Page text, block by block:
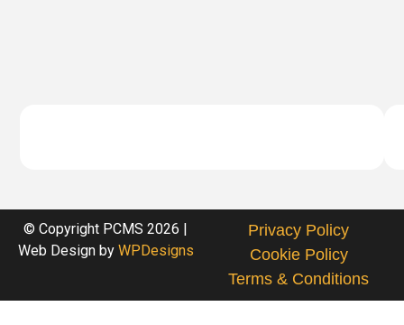
© Copyright PCMS 2026 |
Web Design byWPDesigns
Privacy Policy
Cookie Policy
Terms & Conditions